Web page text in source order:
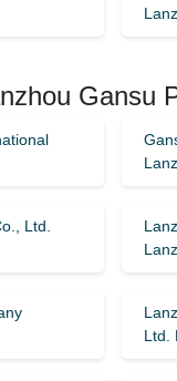
Gansu
Ltd.
Ltd.